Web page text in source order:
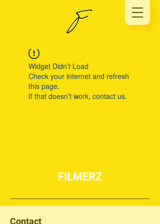
Widget Didn’t Load
Check your internet and refresh
this page.
If that doesn’t work, contact us.
FILMERZ
Contact